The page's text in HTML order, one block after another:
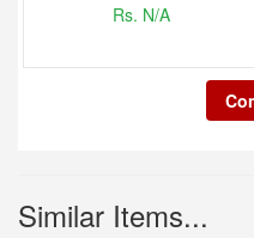
Rs. N/A
Similar Items...